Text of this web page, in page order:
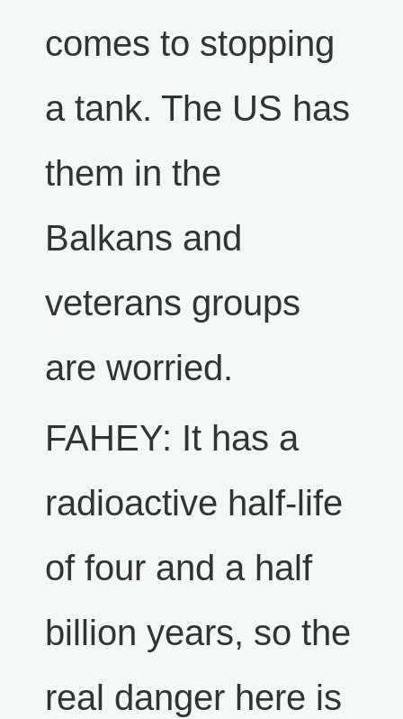
comes to stopping
a tank. The US has
them in the
Balkans and
veterans groups
are worried.
FAHEY: It has a
radioactive half-life
of four and a half
billion years, so the
real danger here is